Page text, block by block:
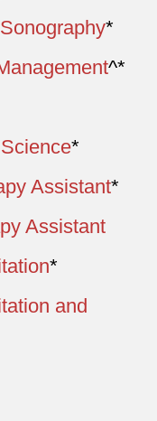
*
^*
*
Assistant*
Assistant
*
and